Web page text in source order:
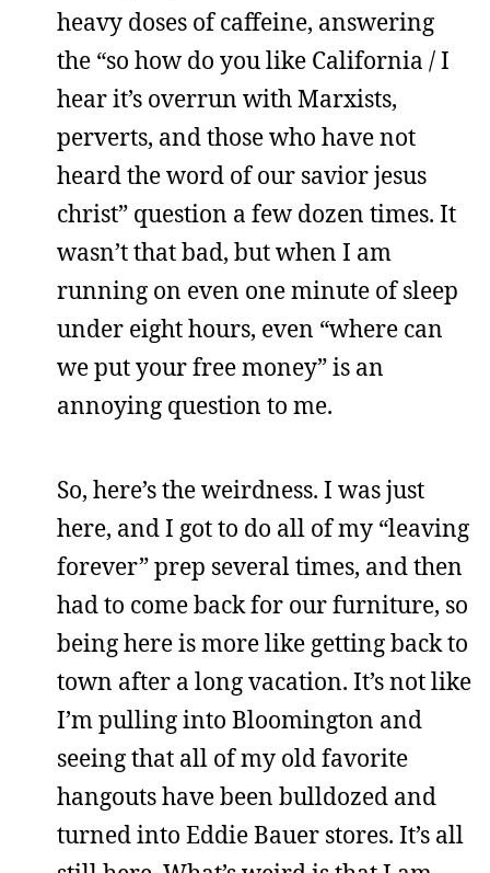
heavy doses of caffeine, answering
the “so how do you like California / I
hear it’s overrun with Marxists,
perverts, and those who have not
heard the word of our savior jesus
christ” question a few dozen times. It
wasn’t that bad, but when I am
running on even one minute of sleep
under eight hours, even “where can
we put your free money” is an
annoying question to me.
So, here’s the weirdness. I was just
here, and I got to do all of my “leaving
forever” prep several times, and then
had to come back for our furniture, so
being here is more like getting back to
town after a long vacation. It’s not like
I’m pulling into Bloomington and
seeing that all of my old favorite
hangouts have been bulldozed and
turned into Eddie Bauer stores. It’s all